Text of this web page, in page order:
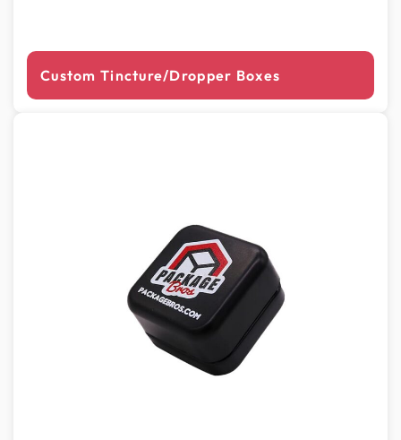
Custom Tincture/Dropper Boxes